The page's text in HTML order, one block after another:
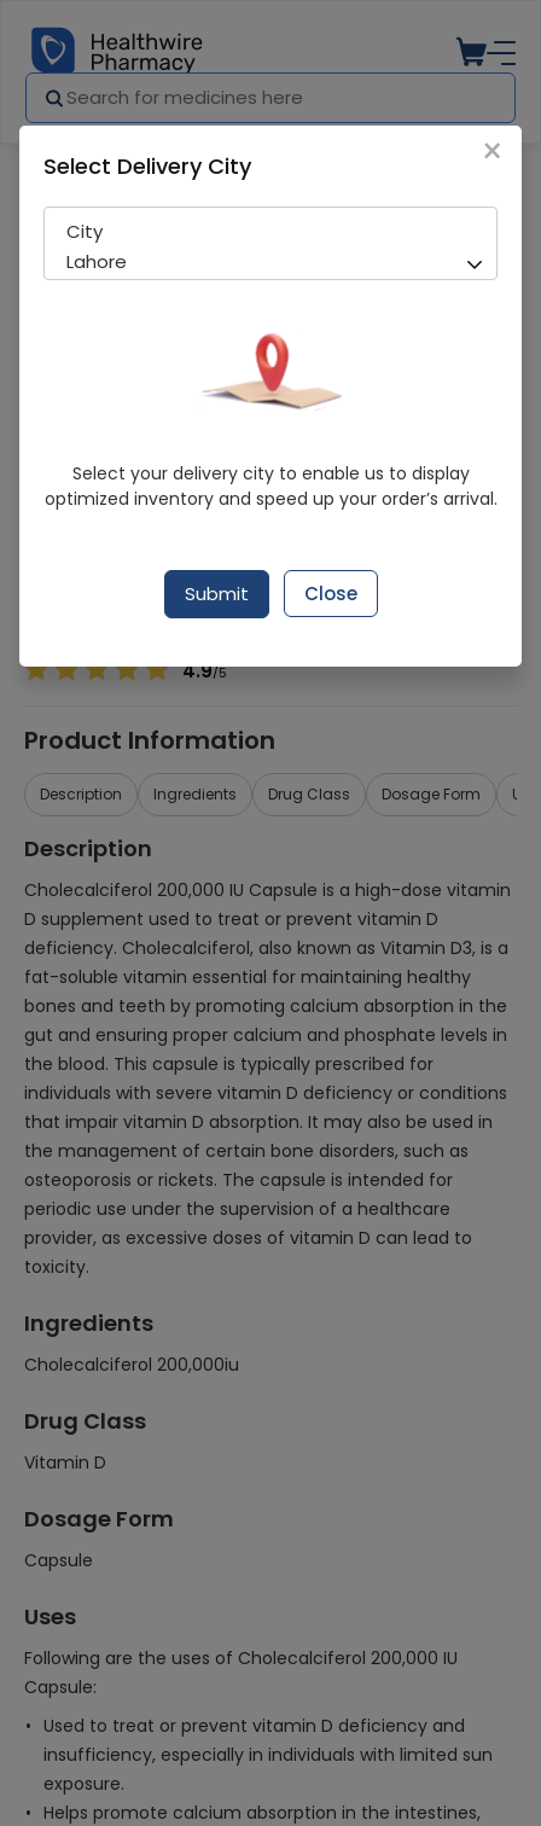
Osteo-K (45mg) 180 Capsules
Sold Out
207 successful orders delivered in last 7 Days
Cholecalciferol 200,000iu
4.9/5
Product Information
Description Ingredients Drug Class Dosage Form
Description
Cholecalciferol 200,000 IU Capsule is a high-dose vitamin
D supplement used to treat or prevent vitamin D
deficiency. Cholecalciferol, also known as Vitamin D3, is a
fat-soluble vitamin essential for maintaining healthy
bones and teeth by promoting calcium absorption in the
gut and ensuring proper calcium and phosphate levels in
the blood. This capsule is typically prescribed for
individuals with severe vitamin D deficiency or conditions
that impair vitamin D absorption. It may also be used in
the management of certain bone disorders, such as
osteoporosis or rickets. The capsule is intended for
periodic use under the supervision of a healthcare
provider, as excessive doses of vitamin D can lead to
toxicity.
Ingredients
Cholecalciferol 200,000iu
Drug Class
Vitamin D
Dosage Form
Capsule
Uses
Following are the uses of Cholecalciferol 200,000 IU
Capsule:
Used to treat or prevent vitamin D deficiency and
insufficiency, especially in individuals with limited sun
exposure.
Helps promote calcium absorption in the intestines,
×
Select Delivery City
City
Lahore
Select your delivery city to enable us to display
optimized inventory and speed up your order’s arrival.
Submit Close